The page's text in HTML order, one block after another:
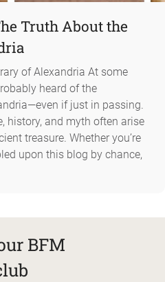
Truth About the
of Alexandria At some
heard of the
if just in passing.
history, and myth often arise
treasure. Whether you’re
upon this blog by chance,
BFM